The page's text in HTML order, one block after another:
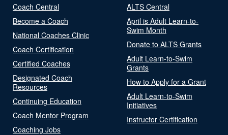
Coach Central
Become a Coach
National Coaches Clinic
Coach Certification
Certified Coaches
Designated Coach
Resources
Continuing Education
Coach Mentor Program
Coaching Jobs
ALTS Central
April is Adult Learn-to-
Swim Month
Donate to ALTS Grants
Adult Learn-to-Swim
Grants
How to Apply for a Grant
Adult Learn-to-Swim
Initiatives
Instructor Certification